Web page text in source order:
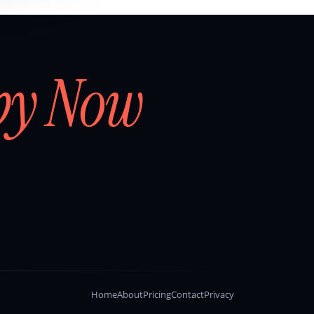
Now
HomeAboutPricingContactPrivacy